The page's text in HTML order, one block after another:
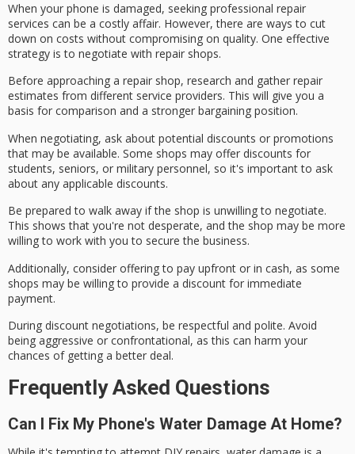
When your phone is damaged, seeking professional repair
services can be a costly affair. However, there are ways to cut
down on costs without compromising on quality. One effective
strategy is to negotiate with repair shops.
Before approaching a repair shop, research and gather repair
estimates from different service providers. This will give you a
basis for comparison and a stronger bargaining position.
When negotiating, ask about potential discounts or promotions
that may be available. Some shops may offer discounts for
students, seniors, or military personnel, so it's important to ask
about any applicable discounts.
Be prepared to walk away if the shop is unwilling to negotiate.
This shows that you're not desperate, and the shop may be more
willing to work with you to secure the business.
Additionally, consider offering to pay upfront or in cash, as some
shops may be willing to provide a discount for immediate
payment.
During discount negotiations, be respectful and polite. Avoid
being aggressive or confrontational, as this can harm your
chances of getting a better deal.
Frequently Asked Questions
Can I Fix My Phone's Water Damage At Home?